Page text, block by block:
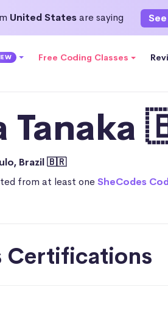
United Statesare saying
Free Coding Classes
Brazil 🇧🇷
from at least oneSheCodes
Certifications